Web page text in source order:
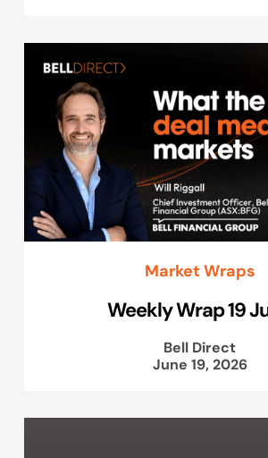
Market Wraps
Weekly Wrap 19
Bell Direct
June 19, 2026